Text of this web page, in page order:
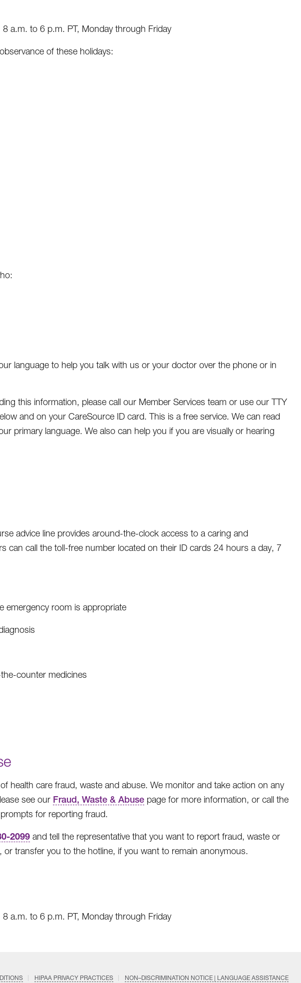
8 a.m. to 6 p.m. PT, Monday through Friday
of these holidays:
language to help you talk with us or your doctor over the phone or in
this information, please call our Member Services team or use our TTY
and on your CareSource ID card. This is a free service. We can read
primary language. We also can help you if you are visually or hearing
advice line provides around-the-clock access to a caring and
can call the toll-free number located on their ID cards 24 hours a day, 7
emergency room is appropriate
counter medicines
health care fraud, waste and abuse. We monitor and take action on any
see our Fraud, Waste & Abuse page for more information, or call the
for reporting fraud.
2099 and tell the representative that you want to report fraud, waste or
transfer you to the hotline, if you want to remain anonymous.
8 a.m. to 6 p.m. PT, Monday through Friday
HIPAA PRIVACY PRACTICES NON–DISCRIMINATION NOTICE | LANGUAGE ASSISTANCE